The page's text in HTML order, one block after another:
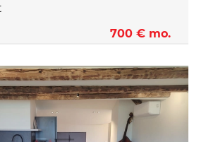
700 € mo.